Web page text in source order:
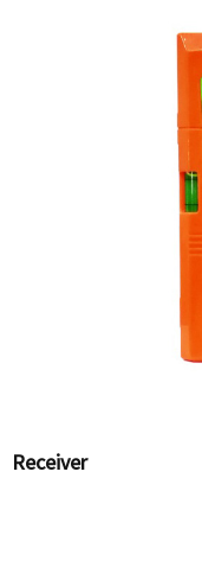
Receiver